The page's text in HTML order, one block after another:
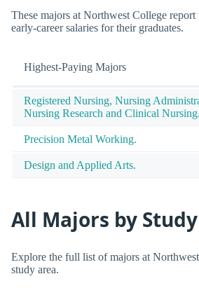
These majors at Northwest College report
early-career salaries for their graduates.
Highest-Paying Majors
Registered Nursing, Nursing
Nursing Research and Clinical Nursing.
Precision Metal Working.
Design and Applied Arts.
All Majors by
Explore the full list of majors at
study area.